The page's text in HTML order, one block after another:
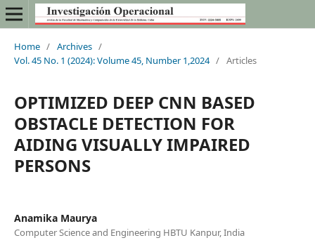
Home / Archives /
Vol. 45 No. 1 (2024): Volume 45, Number 1,2024 / Articles
OPTIMIZED DEEP CNN BASED
OBSTACLE DETECTION FOR
AIDING VISUALLY IMPAIRED
PERSONS
Anamika Maurya
Computer Science and Engineering HBTU Kanpur, India